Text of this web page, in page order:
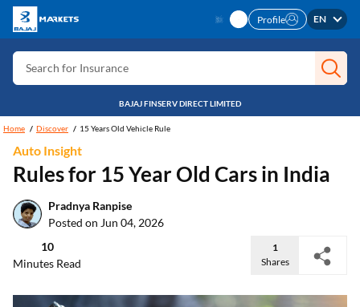
Search for Card
Search for Insurance
Search for Investment
Search for Credit Card
Search for Personal loan
Search for IPO
Search for Indices
Profile EN
BAJAJ FINSERV DIRECT LIMITED
Home Discover 15 Years Old Vehicle Rule
Auto Insight
Rules for 15 Year Old Cars in India
Pradnya Ranpise
Posted on Jun 04, 2026
10
Minutes Read
1
Shares